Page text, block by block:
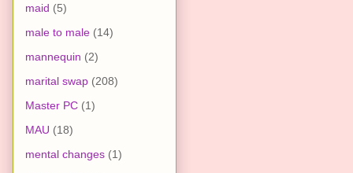
maid (5)
male to male (14)
mannequin (2)
marital swap (208)
Master PC (1)
MAU (18)
mental changes (1)